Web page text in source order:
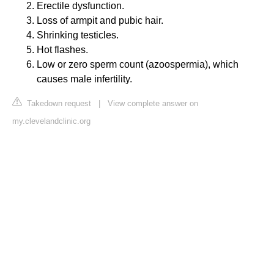
Erectile dysfunction.
Loss of armpit and pubic hair.
Shrinking testicles.
Hot flashes.
Low or zero sperm count (azoospermia), which
causes male infertility.
Takedown request
View complete answer on
my.clevelandclinic.org